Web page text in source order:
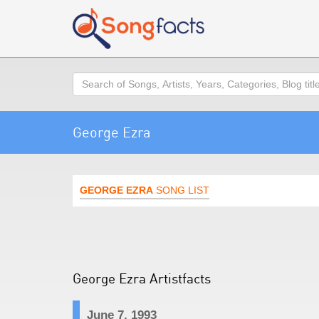
Search
George Ezra
GEORGE EZRA SONG LIST
George Ezra Artistfacts
June 7, 1993